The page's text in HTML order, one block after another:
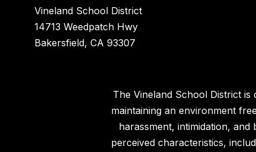
Vineland School District
14713 Weedpatch Hwy
Bakersfield, CA 93307
The Vineland School District
maintaining an environment
harassment, intimidation,
perceived characteristics,